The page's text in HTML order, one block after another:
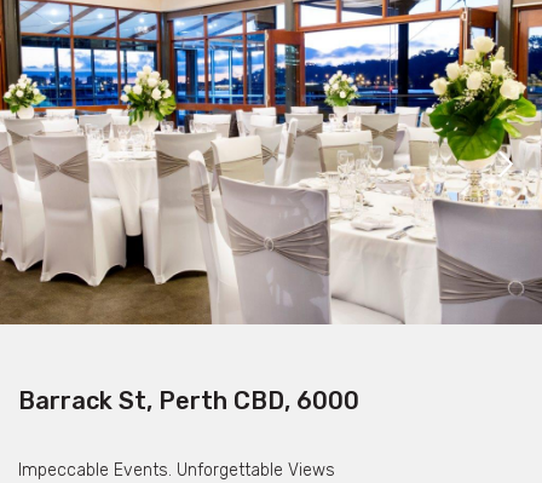
Barrack St, Perth CBD, 6000
Impeccable Events. Unforgettable Views